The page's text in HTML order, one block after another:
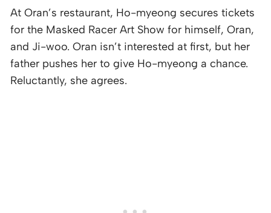
At Oran’s restaurant, Ho-myeong secures tickets
for the Masked Racer Art Show for himself, Oran,
and Ji-woo. Oran isn’t interested at first, but her
father pushes her to give Ho-myeong a chance.
Reluctantly, she agrees.